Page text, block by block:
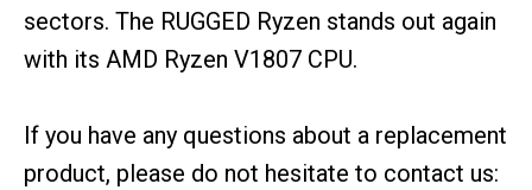
sectors. The RUGGED Ryzen stands out again
with its AMD Ryzen V1807 CPU.
If you have any questions about a replacement
product, please do not hesitate to contact us: